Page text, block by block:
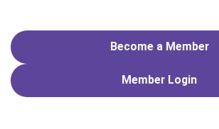
Become a Member
Member Login